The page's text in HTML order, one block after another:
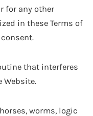
for any other
in these Terms of
that interferes
Website.
worms, logic